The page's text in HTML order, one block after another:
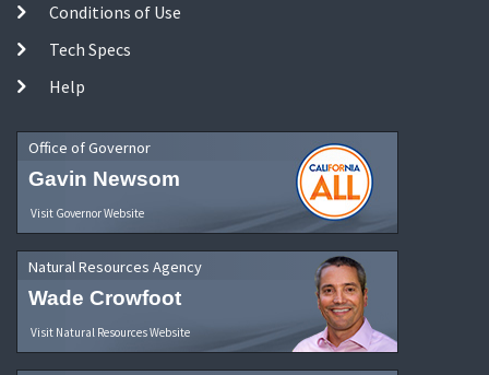
Conditions of Use
Tech Specs
Help
Office of Governor
Gavin Newsom
Visit Governor Website
Natural Resources Agency
Wade Crowfoot
Visit Natural Resources Website